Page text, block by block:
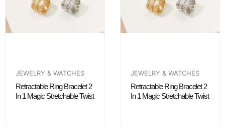
JEWELRY & WATCHES
Retractable Ring Bracelet 2
In 1 Magic Stretchable Twist
JEWELRY & WATCHES
Retractable Ring Bracelet 2
In 1 Magic Stretchable Twist